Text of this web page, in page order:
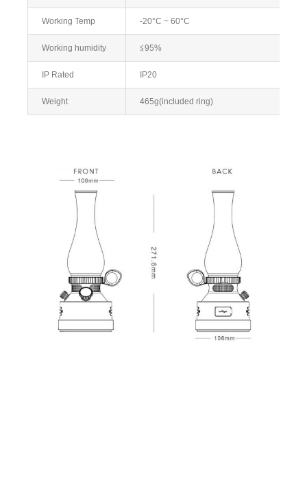
Working Temp -20°C ~ 60°C
Working humidity ≦95%
IP Rated IP20
Weight 465g(included ring)